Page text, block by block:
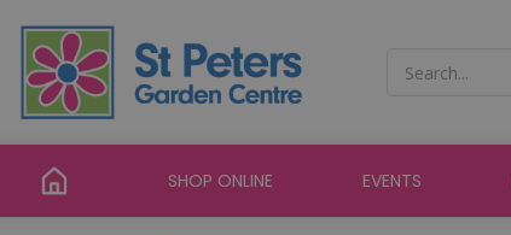
content
SHOP ONLINE EVENTS